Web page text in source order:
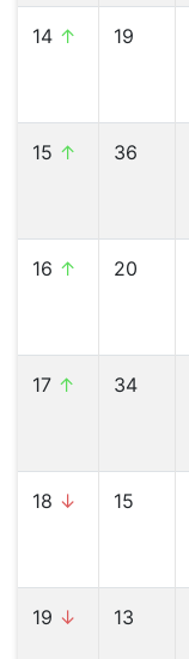
14 ↑ 19
15 ↑ 36
16 ↑ 20
17 ↑ 34
18 ↓ 15
19 ↓ 13